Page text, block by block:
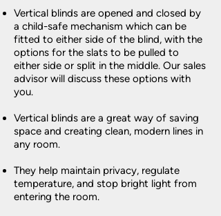
Vertical blinds are opened and closed by
a child-safe mechanism which can be
fitted to either side of the blind, with the
options for the slats to be pulled to
either side or split in the middle. Our sales
advisor will discuss these options with
you.
Vertical blinds are a great way of saving
space and creating clean, modern lines in
any room.
They help maintain privacy, regulate
temperature, and stop bright light from
entering the room.